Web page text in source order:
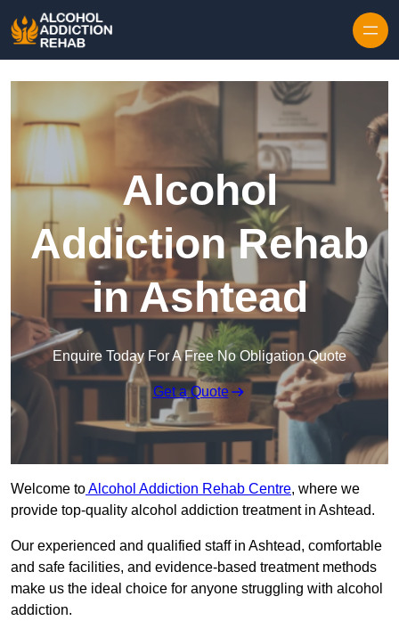
Alcohol
Addiction Rehab
in Ashtead
Enquire Today For A Free No Obligation Quote
Get a Quote
Welcome toAlcohol Addiction Rehab Centre, where we
provide top-quality alcohol addiction treatment in Ashtead.
Our experienced and qualified staff in Ashtead, comfortable
and safe facilities, and evidence-based treatment methods
make us the ideal choice for anyone struggling with alcohol
addiction.